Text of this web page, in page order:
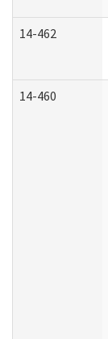
14-462
14-460